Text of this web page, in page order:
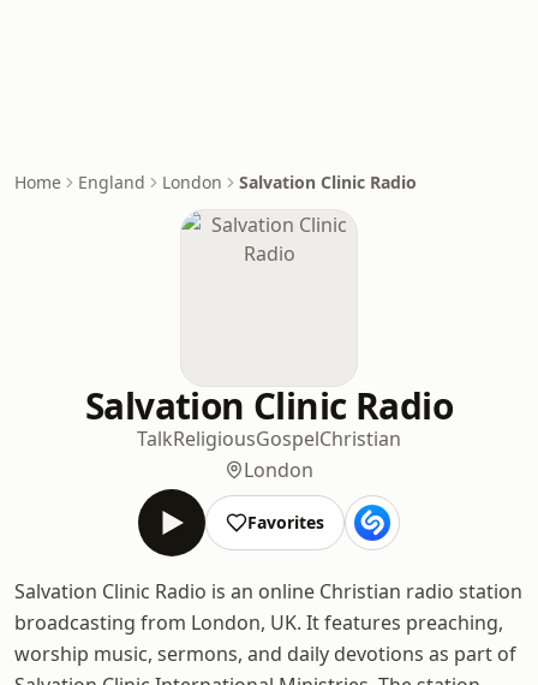
Home England London Salvation Clinic Radio
Salvation Clinic Radio
TalkReligiousGospelChristian
London
Favorites
Salvation Clinic Radio is an online Christian radio station
broadcasting from London, UK. It features preaching,
worship music, sermons, and daily devotions as part of